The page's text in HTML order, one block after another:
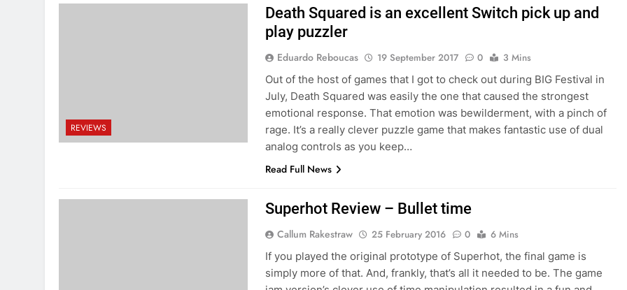
REVIEWS
Death Squared is an excellent Switch pick up and
play puzzler
Eduardo Reboucas 19 September 2017 0
3 Mins
Out of the host of games that I got to check out during BIG Festival in
July, Death Squared was easily the one that caused the strongest
emotional response. That emotion was bewilderment, with a pinch of
rage. It’s a really clever puzzle game that makes fantastic use of dual
analog controls as you keep…
Read Full News
Superhot Review – Bullet time
Callum Rakestraw 25 February 2016 0
6 Mins
If you played the original prototype of Superhot, the final game is
simply more of that. And, frankly, that’s all it needed to be. The game